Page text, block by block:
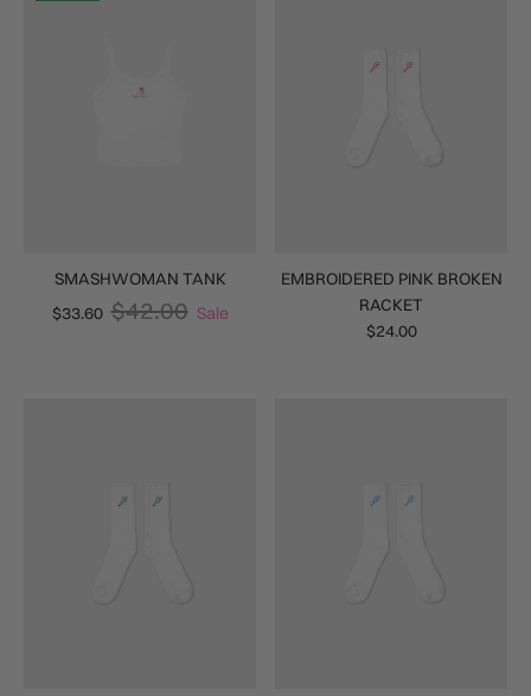
SMASHWOMAN TANK
$33.60 $42.00 Sale
EMBROIDERED PINK BROKEN
RACKET
$24.00